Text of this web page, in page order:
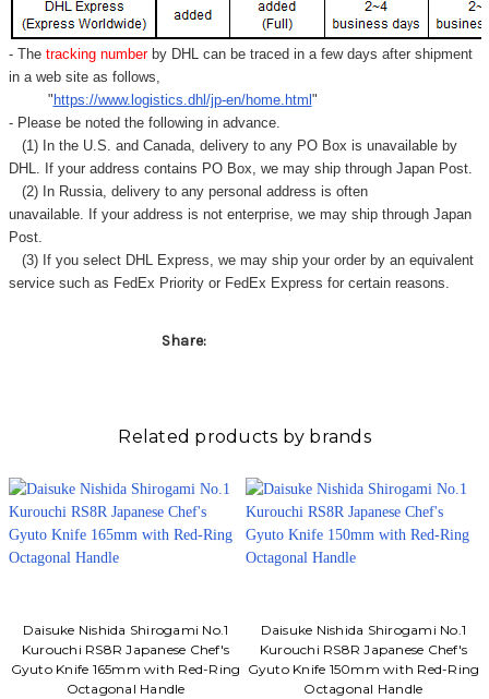
- Thetracking number by DHL can be traced in a few days after shipment
in a web site as follows,
"https://www.logistics.dhl/jp-en/home.html"
- Please be noted the following in advance.
(1) In the U.S. and Canada, delivery to any PO Box is unavailable by
DHL. If your address contains PO Box, we may ship through Japan Post.
(2) In Russia, delivery to any personal address is often
unavailable. If your address is not enterprise, we may ship through Japan
Post.
(3) If you select DHL Express, we may ship your order by an equivalent
service such as FedEx Priority or FedEx Express for certain reasons.
Share:
Related products by brands
Daisuke Nishida Shirogami No.1
Kurouchi RS8R Japanese Chef's
Gyuto Knife 165mm with Red-Ring
Octagonal Handle
Daisuke Nishida Shirogami No.1
Kurouchi RS8R Japanese Chef's
Gyuto Knife 150mm with Red-Ring
Octagonal Handle